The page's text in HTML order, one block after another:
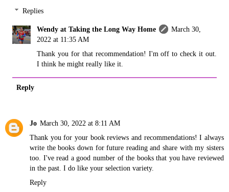
Replies
Wendy at Taking the Long Way Home
March 30,
2022 at 11:35 AM
Thank you for that recommendation! I'm off to check it out.
I think he might really like it.
Reply
Jo March 30, 2022 at 8:11 AM
Thank you for your book reviews and recommendations! I always
write the books down for future reading and share with my sisters
too. I've read a good number of the books that you have reviewed
in the past. I do like your selection variety.
Reply